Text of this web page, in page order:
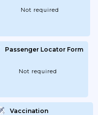
Not required
Passenger Locator Form
Not required
Vaccination